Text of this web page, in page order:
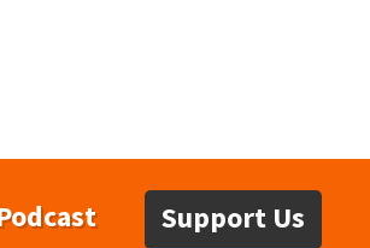
Support Us